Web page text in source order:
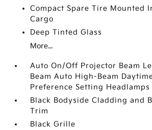
Compact Spare Tire Mounted
Cargo
Deep Tinted Glass
More...
Auto On/Off Projector Beam
Beam Auto High-Beam
Preference Setting
Black Bodyside Cladding and
Trim
Black Grille